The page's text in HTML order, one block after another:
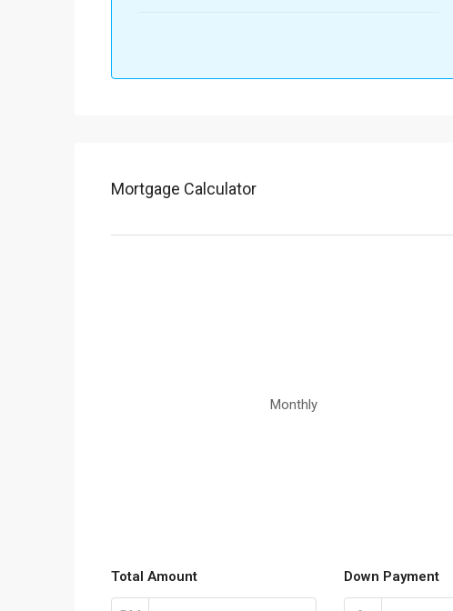
Mortgage Calculator
Monthly
Total Amount Down Payment